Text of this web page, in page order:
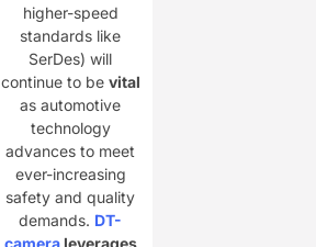
higher-speed
standards like
SerDes) will
continue to be ​ ​vital​
as automotive
technology
advances to meet
ever-increasing
safety and quality
demands. ​ DT-
cameraleverages